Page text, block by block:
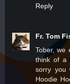
Reply
Fr. Tom
Tober, we
think of a
sorry you
Hoodie